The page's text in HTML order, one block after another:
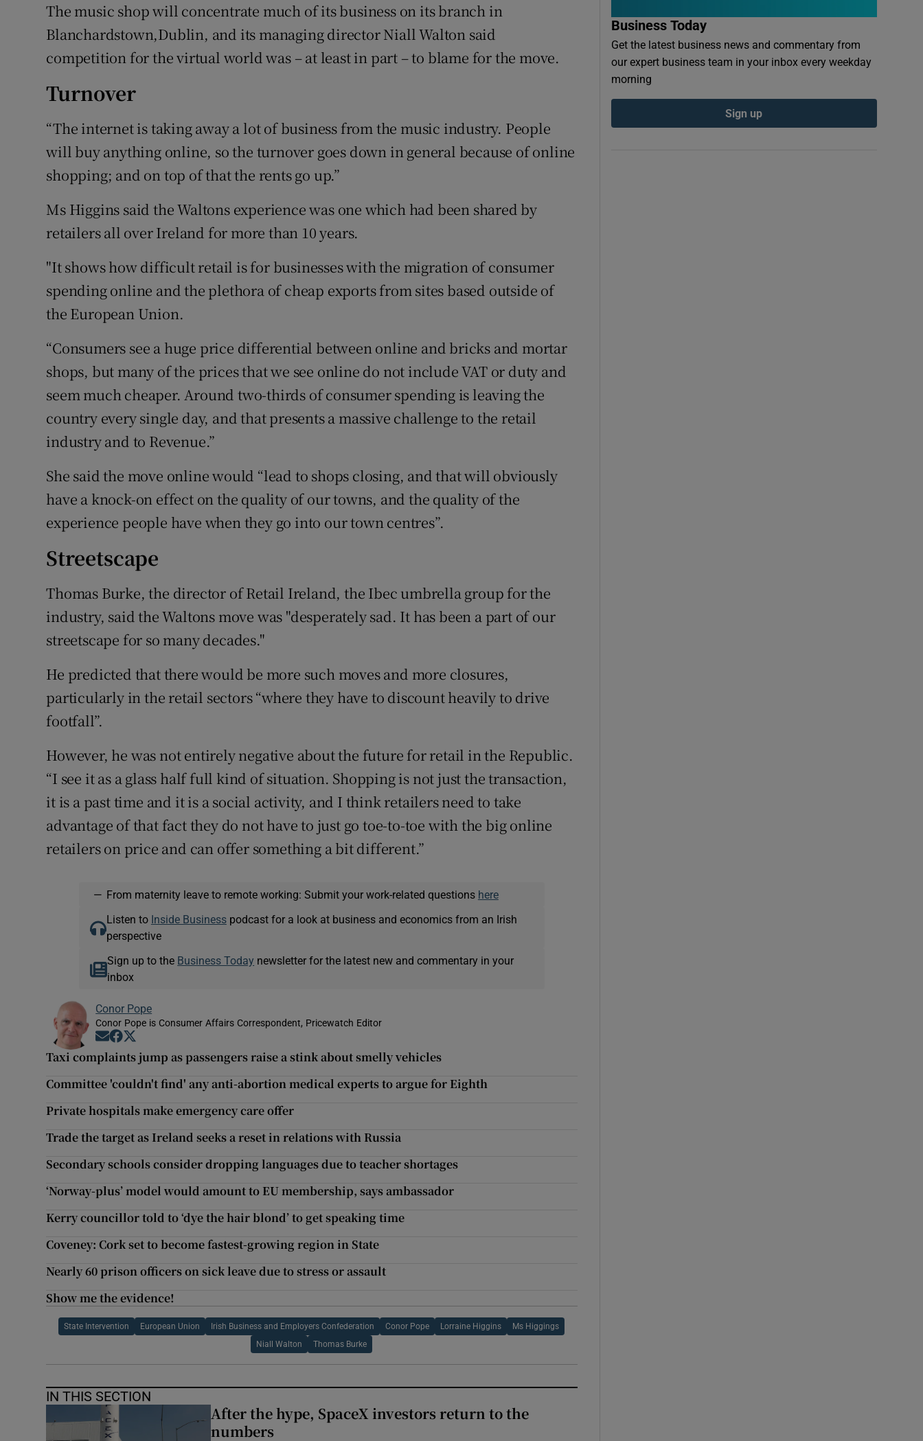
The music shop will concentrate much of its business on its branch in
Blanchardstown,Dublin, and its managing director Niall Walton said
competition for the virtual world was – at least in part – to blame for the move.
Turnover
“The internet is taking away a lot of business from the music industry. People
will buy anything online, so the turnover goes down in general because of online
shopping; and on top of that the rents go up.”
Ms Higgins said the Waltons experience was one which had been shared by
retailers all over Ireland for more than 10 years.
"It shows how difficult retail is for businesses with the migration of consumer
spending online and the plethora of cheap exports from sites based outside of
the European Union.
“Consumers see a huge price differential between online and bricks and mortar
shops, but many of the prices that we see online do not include VAT or duty and
seem much cheaper. Around two-thirds of consumer spending is leaving the
country every single day, and that presents a massive challenge to the retail
industry and to Revenue.”
She said the move online would “lead to shops closing, and that will obviously
have a knock-on effect on the quality of our towns, and the quality of the
experience people have when they go into our town centres”.
Streetscape
Thomas Burke, the director of Retail Ireland, the Ibec umbrella group for the
industry, said the Waltons move was "desperately sad. It has been a part of our
streetscape for so many decades."
He predicted that there would be more such moves and more closures,
particularly in the retail sectors “where they have to discount heavily to drive
footfall”.
However, he was not entirely negative about the future for retail in the Republic.
“I see it as a glass half full kind of situation. Shopping is not just the transaction,
it is a past time and it is a social activity, and I think retailers need to take
advantage of that fact they do not have to just go toe-to-toe with the big online
retailers on price and can offer something a bit different.”
— From maternity leave to remote working: Submit your work-related questions here
Listen to Inside Businesspodcast for a look at business and economics from an Irish
perspective
Sign up to the Business Today newsletter for the latest new and commentary in your
inbox
Conor Pope
Conor Pope is Consumer Affairs Correspondent, Pricewatch Editor
Opens in new window
Opens in new window
Taxi complaints jump as passengers raise a stink about smelly vehicles
Committee 'couldn't find' any anti-abortion medical experts to argue for Eighth
Private hospitals make emergency care offer
Trade the target as Ireland seeks a reset in relations with Russia
Secondary schools consider dropping languages due to teacher shortages
‘Norway-plus’ model would amount to EU membership, says ambassador
Kerry councillor told to ‘dye the hair blond’ to get speaking time
Coveney: Cork set to become fastest-growing region in State
Nearly 60 prison officers on sick leave due to stress or assault
Show me the evidence!
State Intervention European Union Irish Business and Employers Confederation Conor Pope Lorraine Higgins Ms Higgings
Niall Walton Thomas Burke
IN THIS SECTION
After the hype, SpaceX investors return to the
numbers
Business Today
Get the latest business news and commentary from
our expert business team in your inbox every weekday
morning
Sign up